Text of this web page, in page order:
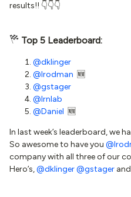
results!! 👇👇👇
Top 5 Leaderboard:
@dklinger
@lrodman 🆕
@gstager
@lrnlab
@Daniel 🆕
In last week’s leaderboard, we
So awesome to have you
company with all three of our
Hero’s,@dklinger@gstager and